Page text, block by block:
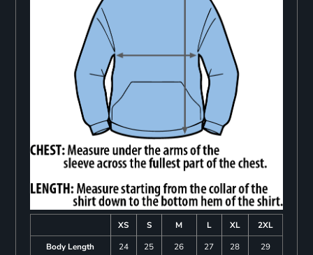
XS S M L XL
2XL
Body Length
24 25 26 27 28
29